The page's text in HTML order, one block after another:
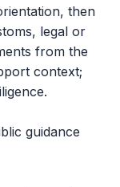
then
legal or
from the
context;
guidance